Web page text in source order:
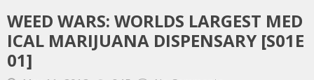
WEED WARS: WORLDS LARGEST MED
ICAL MARIJUANA DISPENSARY [S01E
01]